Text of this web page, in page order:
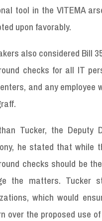
tool in the VITEMA
upon favorably.
also considered Bill
checks for all IT
and any employee
Tucker, the Deputy
he stated that while
checks should be
the matters. Tucker
which would
over the proposed use